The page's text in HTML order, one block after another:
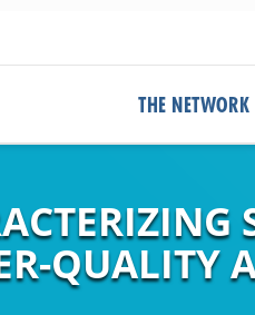
THE NETWORK
QUALITY